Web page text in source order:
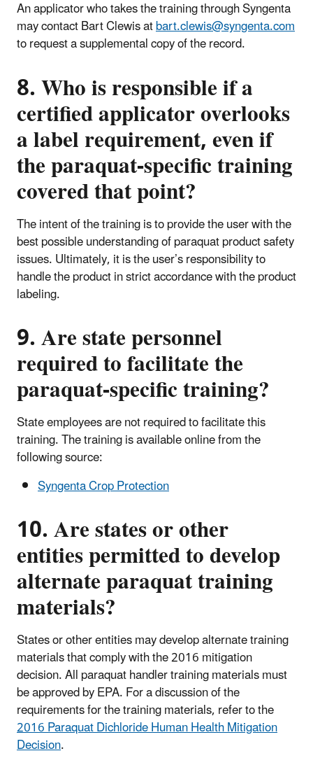
An applicator who takes the training through Syngenta
may contact Bart Clewis atbart.clewis@syngenta.com
to request a supplemental copy of the record.
8. Who is responsible if a
certified applicator overlooks
a label requirement, even if
the paraquat-specific training
covered that point?
The intent of the training is to provide the user with the
best possible understanding of paraquat product safety
issues. Ultimately, it is the user’s responsibility to
handle the product in strict accordance with the product
labeling.
9. Are state personnel
required to facilitate the
paraquat-specific training?
State employees are not required to facilitate this
training. The training is available online from the
following source:
Syngenta Crop Protection
10. Are states or other
entities permitted to develop
alternate paraquat training
materials?
States or other entities may develop alternate training
materials that comply with the 2016 mitigation
decision. All paraquat handler training materials must
be approved by EPA. For a discussion of the
requirements for the training materials, refer to the
2016 Paraquat Dichloride Human Health Mitigation
Decision.